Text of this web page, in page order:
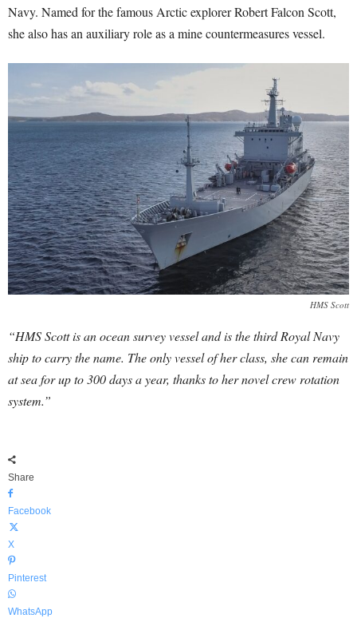
Navy. Named for the famous Arctic explorer Robert Falcon Scott,
she also has an auxiliary role as a mine countermeasures vessel.
HMS Scott
“HMS Scott is an ocean survey vessel and is the third Royal Navy
ship to carry the name. The only vessel of her class, she can remain
at sea for up to 300 days a year, thanks to her novel crew rotation
system.”
Share
Facebook
X
Pinterest
WhatsApp